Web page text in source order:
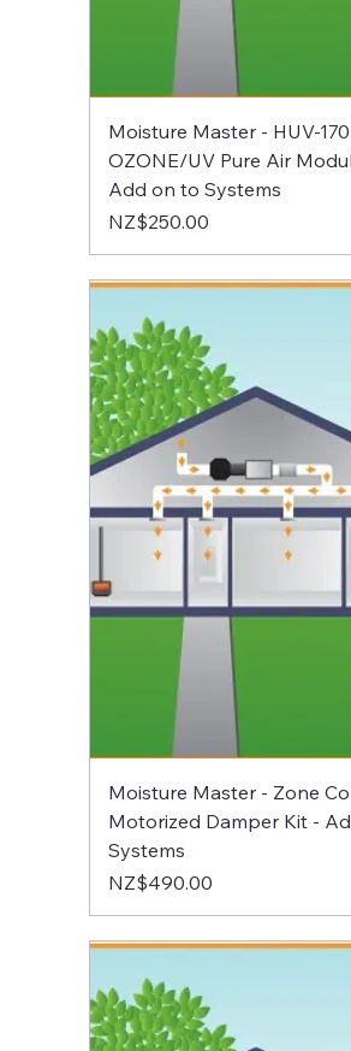
Moisture Master - HUV-170
OZONE/UV Pure Air
Add on to Systems
Price
NZ$250.00
Moisture Master - Zone
Motorized Damper Kit -
Systems
Price
NZ$490.00